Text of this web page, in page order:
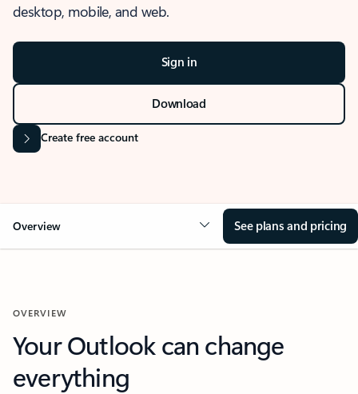
desktop, mobile, and web.
Sign in
Download
Create free account
Overview See plans and pricing
OVERVIEW
Your Outlook can change
everything